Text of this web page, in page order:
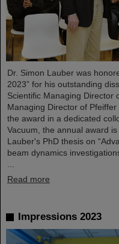
Dr. Simon Lauber was
2023” for his outstanding
Scientific Managing Director
Managing Director of
the award in a dedicated
Vacuum, the annual award
Lauber's PhD thesis on
beam dynamics
Read more
Impressions 2023